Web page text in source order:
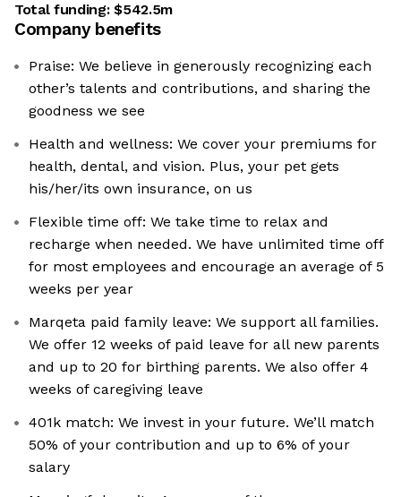
Total funding:$542.5m
Company benefits
Praise: We believe in generously recognizing each
other’s talents and contributions, and sharing the
goodness we see
Health and wellness: We cover your premiums for
health, dental, and vision. Plus, your pet gets
his/her/its own insurance, on us
Flexible time off: We take time to relax and
recharge when needed. We have unlimited time off
for most employees and encourage an average of 5
weeks per year
Marqeta paid family leave: We support all families.
We offer 12 weeks of paid leave for all new parents
and up to 20 for birthing parents. We also offer 4
weeks of caregiving leave
401k match: We invest in your future. We’ll match
50% of your contribution and up to 6% of your
salary